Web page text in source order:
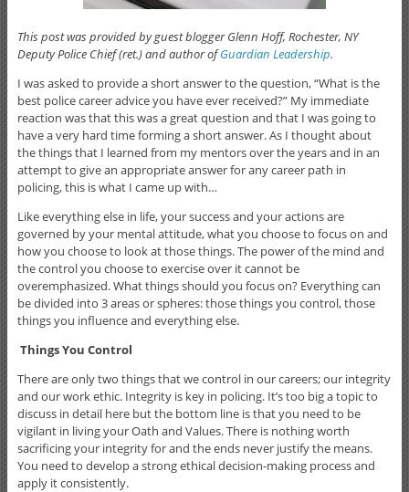
This post was provided by guest blogger Glenn Hoff, Rochester, NY
Deputy Police Chief (ret.) and author ofGuardian Leadership.
I was asked to provide a short answer to the question, “What is the
best police career advice you have ever received?” My immediate
reaction was that this was a great question and that I was going to
have a very hard time forming a short answer. As I thought about
the things that I learned from my mentors over the years and in an
attempt to give an appropriate answer for any career path in
policing, this is what I came up with…
Like everything else in life, your success and your actions are
governed by your mental attitude, what you choose to focus on and
how you choose to look at those things. The power of the mind and
the control you choose to exercise over it cannot be
overemphasized. What things should you focus on? Everything can
be divided into 3 areas or spheres: those things you control, those
things you influence and everything else.
Things You Control
There are only two things that we control in our careers; our integrity
and our work ethic. Integrity is key in policing. It’s too big a topic to
discuss in detail here but the bottom line is that you need to be
vigilant in living your Oath and Values. There is nothing worth
sacrificing your integrity for and the ends never justify the means.
You need to develop a strong ethical decision-making process and
apply it consistently.